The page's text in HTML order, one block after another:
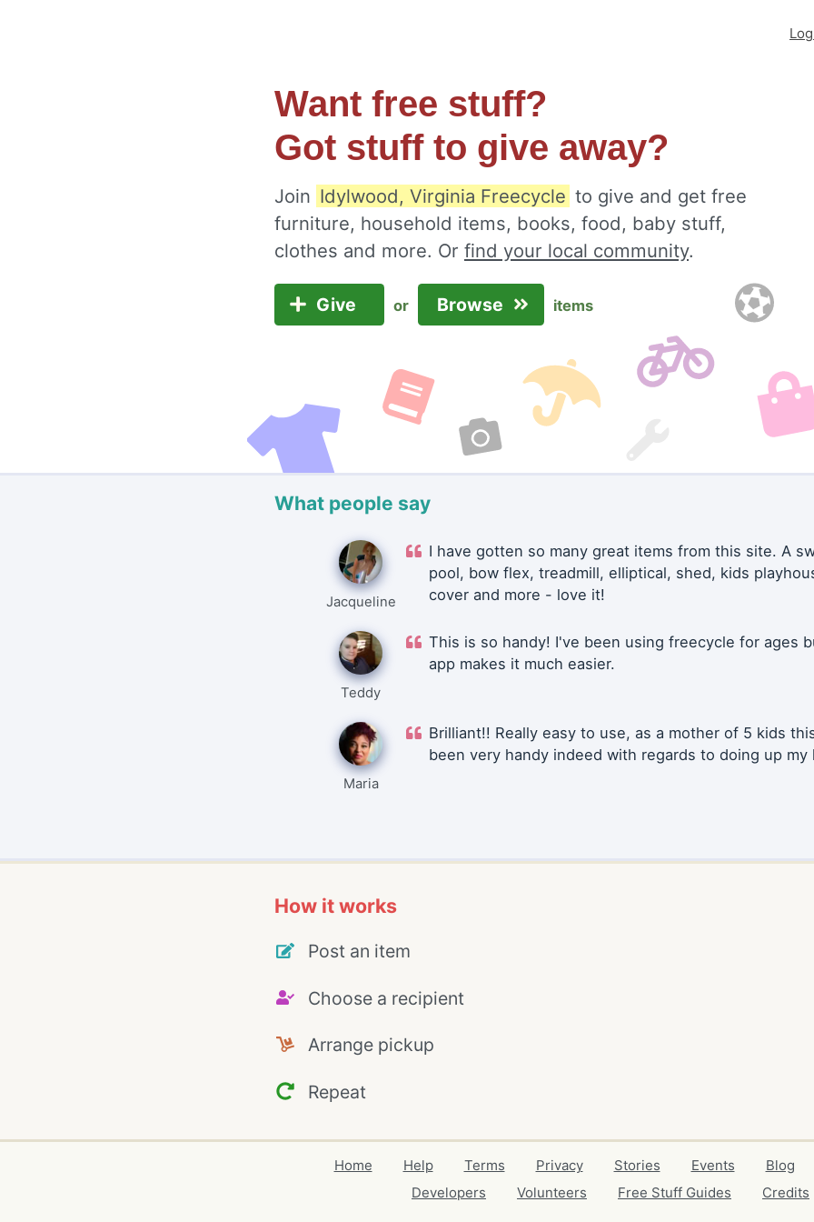
Want free stuff?
Got stuff to give away?
Join Idylwood, Virginia Freecycle to give and get free
furniture, household items, books, food, baby stuff,
clothes and more. Or find your local community.
Give or Browse items
What people say
Jacqueline
I have gotten so many great items from this site. A
pool, bow flex, treadmill, elliptical, shed, kids
cover and more - love it!
Teddy
This is so handy! I've been using freecycle for ages
app makes it much easier.
Maria
Brilliant!! Really easy to use, as a mother of 5 kids
been very handy indeed with regards to doing up my
How it works
Post an item
Choose a recipient
Arrange pickup
Repeat
Home Help Terms Privacy Stories Events Blog
Developers
Volunteers Free Stuff Guides Credits